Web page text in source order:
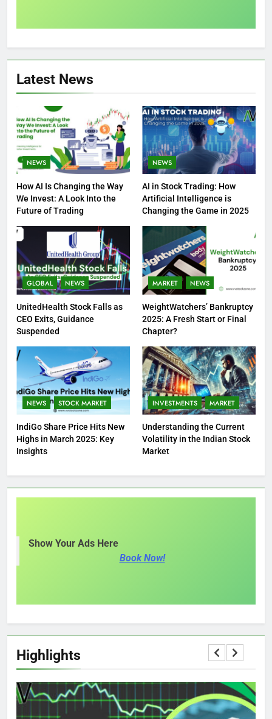
Latest News
NEWS
How AI Is Changing the Way
We Invest: A Look Into the
Future of Trading
NEWS
AI in Stock Trading: How
Artificial Intelligence is
Changing the Game in 2025
GLOBAL NEWS
UnitedHealth Stock Falls as
CEO Exits, Guidance
Suspended
MARKET NEWS
WeightWatchers’ Bankruptcy
2025: A Fresh Start or Final
Chapter?
NEWS STOCK MARKET
IndiGo Share Price Hits New
Highs in March 2025: Key
Insights
INVESTMENTS MARKET
Understanding the Current
Volatility in the Indian Stock
Market
Show Your Ads Here
Book Now!
Highlights